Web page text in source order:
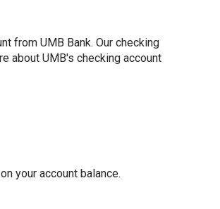
from UMB Bank. Our checking
about UMB's checking account
your account balance.